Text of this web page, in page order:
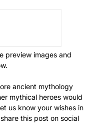
preview images and
ancient mythology
mythical heroes would
us know your wishes in
this post on social